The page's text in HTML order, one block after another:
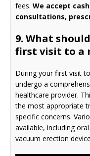
fees. We accept
consultations,
9. What
first visit to a
During your first visit
undergo a
healthcare provider.
the most appropriate
specific concerns.
available, including
vacuum erection